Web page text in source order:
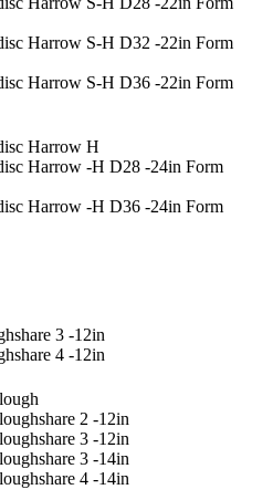
Harrow S-H D32 -22in Form
Harrow S-H D36 -22in Form
Harrow H
Harrow -H D28 -24in Form
Harrow -H D36 -24in Form
3 -12in
4 -12in
2 -12in
3 -12in
3 -14in
4 -14in